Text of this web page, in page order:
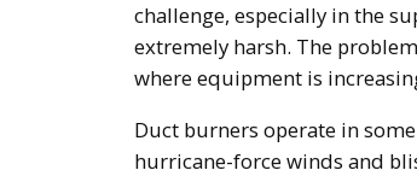
challenge, especially in the
extremely harsh. The
where equipment is
Duct burners operate in
hurricane-force winds and